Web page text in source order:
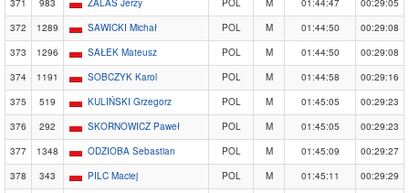
371 983 ZALAS Jerzy POL M 01:44:47
00:29:05
372
1289 SAWICKI Michał POL M 01:44:50
00:29:08
373
1296 SAŁEK Mateusz POL M 01:44:50
00:29:08
374
1191 SOBCZYK Karol POL M 01:44:58
00:29:16
375
519 KULIŃSKI Grzegorz POL M 01:45:05
00:29:23
376
292 SKORNOWICZ Paweł POL M 01:45:05
00:29:23
377
1348 ODZIOBA Sebastian POL M 01:45:09
00:29:27
378
343 PILC Maciej POL M 01:45:11
00:29:29